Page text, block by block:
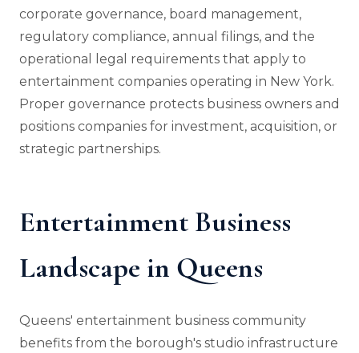
corporate governance, board management,
regulatory compliance, annual filings, and the
operational legal requirements that apply to
entertainment companies operating in New York.
Proper governance protects business owners and
positions companies for investment, acquisition, or
strategic partnerships.
Entertainment Business
Landscape in Queens
Queens' entertainment business community
benefits from the borough's studio infrastructure